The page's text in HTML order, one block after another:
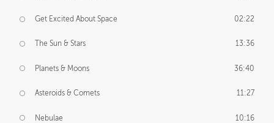
Get Excited About Space 02:22
The Sun & Stars 13:36
Planets & Moons 36:40
Asteroids & Comets 11:27
Nebulae 10:16